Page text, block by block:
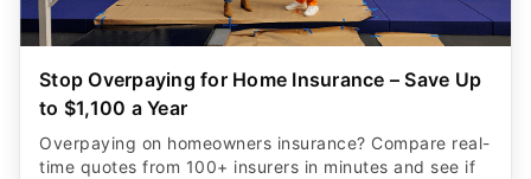
Stop Overpaying for Home Insurance – Save Up
to $1,100 a Year
Overpaying on homeowners insurance? Compare real-
time quotes from 100+ insurers in minutes and see if